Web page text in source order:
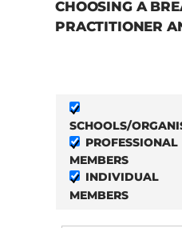
CHOOSING A
PRACTITIONER
SCHOOLS/
PROFESSIONAL
MEMBERS
INDIVIDUAL
MEMBERS